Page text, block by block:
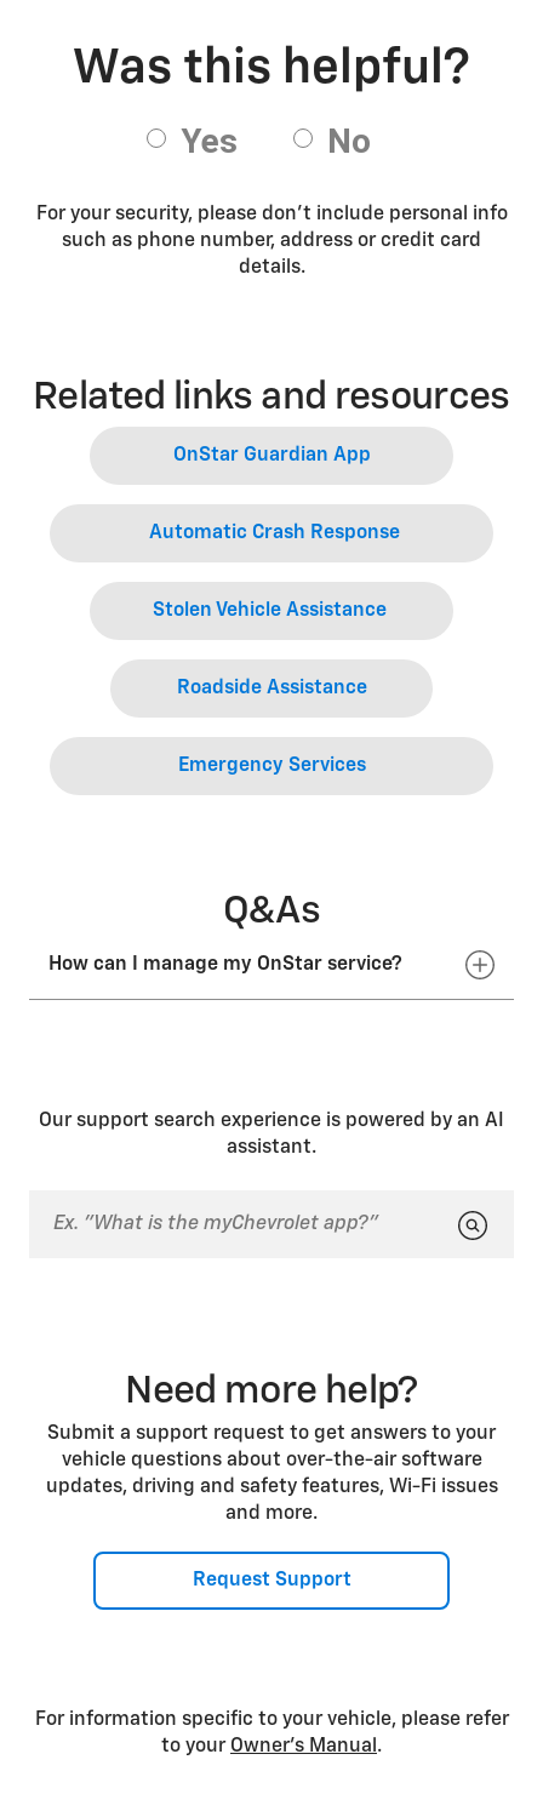
For your security, please don’t include personal info
such as phone number, address or credit card
details.
Related links and resources
OnStar Guardian App
Automatic Crash Response
Stolen Vehicle Assistance
Roadside Assistance
Emergency Services
Q&As
How can I manage my OnStar service?
Our support search experience is powered by an AI
assistant.
Need more help?
Submit a support request to get answers to your
vehicle questions about over-the-air software
updates, driving and safety features, Wi-Fi issues
and more.
Request Support
For information specific to your vehicle, please refer
to your Owner’s Manual .